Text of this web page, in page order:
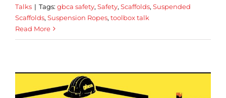
Talks | Tags: gbca safety, Safety, Scaffolds, Suspended
Scaffolds, Suspension Ropes, toolbox talk
Read More